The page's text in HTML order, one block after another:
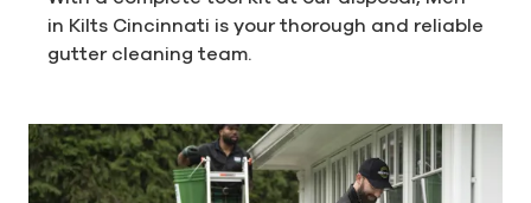
in Kilts Cincinnati is your thorough and reliable
gutter cleaning team.